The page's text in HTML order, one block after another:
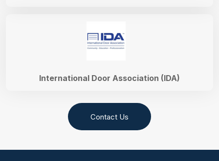
International Door Association (IDA)
Contact Us